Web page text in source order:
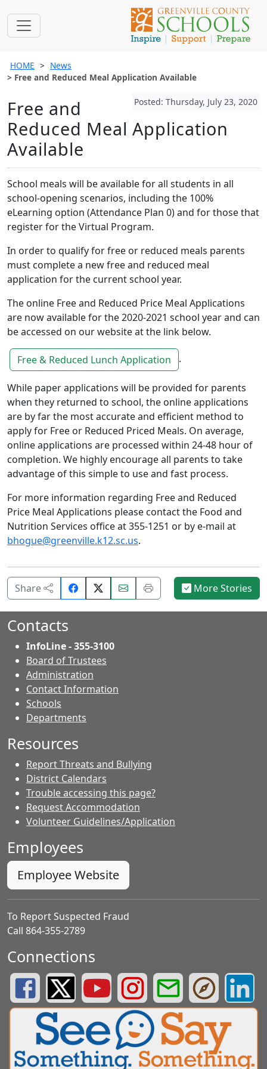
HOME
News
Free and Reduced Meal Application Available
Posted: Thursday, July 23, 2020
Free and
Reduced Meal Application
Available
School meals will be available for all students in all
school-opening scenarios, including the 100%
eLearning option (Attendance Plan 0) and for those that
register for the Virtual Program.
In order to qualify for free or reduced meals parents
must complete a new free and reduced meal
application for the current school year.
The online Free and Reduced Price Meal Applications
are now available for the 2020-2021 school year and can
be accessed on our website at the link below.
Free & Reduced Lunch Application .
While paper applications will be provided for parents
when they returned to school, the online applications
are by far the most accurate and efficient method to
apply for Free or Reduced Priced Meals. On average,
online applications are processed within 24-48 hour of
completion. We highly encourage all parents to take
advantage of this simple to use and fast process.
For more information regarding Free and Reduced
Price Meal Applications please contact the Food and
Nutrition Services office at 355-1251 or by e-mail at
bhogue@greenville.k12.sc.us.
Share
Share
on
Email
this
Print
this
More Stories
Contacts
InfoLine - 355-3100
Board of Trustees
Administration
Contact Information
Schools
Departments
Resources
Report Threats and Bullying
District Calendars
Trouble accessing this page?
Request Accommodation
Volunteer Guidelines/Application
Employees
Employee Website
To Report Suspected Fraud
Call 864-355-2789
Connections
Greenville County Schools Facebook Page
Greenville County Schools Twitter Page
Greenville County Schools YouTube Page
Greenville County Schools
Greenville County
Greenville